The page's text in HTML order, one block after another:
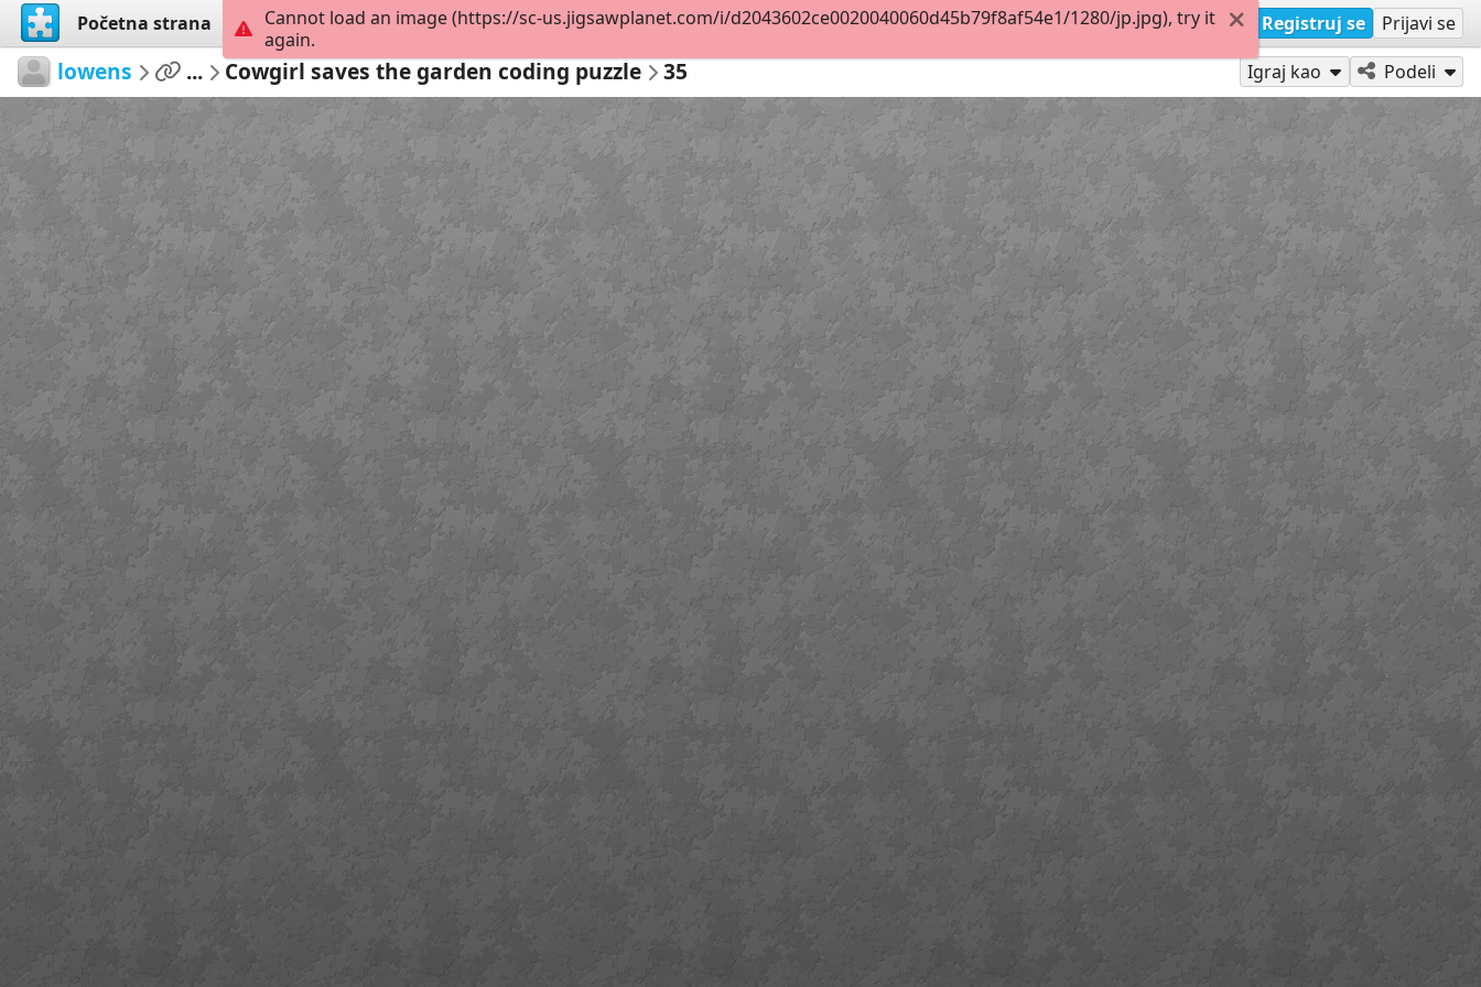
Početna strana Istraži Kreiraj Registruj se Prijavi se
lowens ... Cowgirl saves the garden coding puzzle 35 Igraj kao Podeli
Cannot load an image (https://sc-us.jigsawplanet.com/i/d2043602ce0020040060d45b79f8af54e1/1280/jp.jpg), try it
again.